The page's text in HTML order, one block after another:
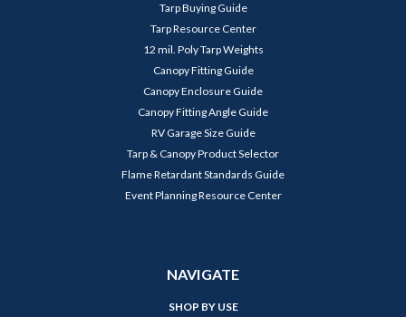
Tarp Buying Guide
Tarp Resource Center
12 mil. Poly Tarp Weights
Canopy Fitting Guide
Canopy Enclosure Guide
Canopy Fitting Angle Guide
RV Garage Size Guide
Tarp & Canopy Product Selector
Flame Retardant Standards Guide
Event Planning Resource Center
NAVIGATE
SHOP BY USE